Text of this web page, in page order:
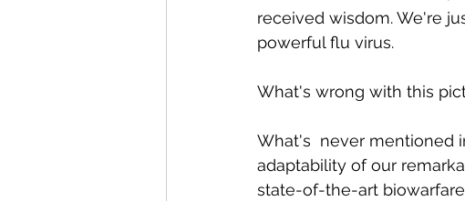
Conditions AffectingWomen
received wisdom. We're
powerful flu virus.
What's wrong with this
What's  never mentioned
adaptability of our
state-of-the-art